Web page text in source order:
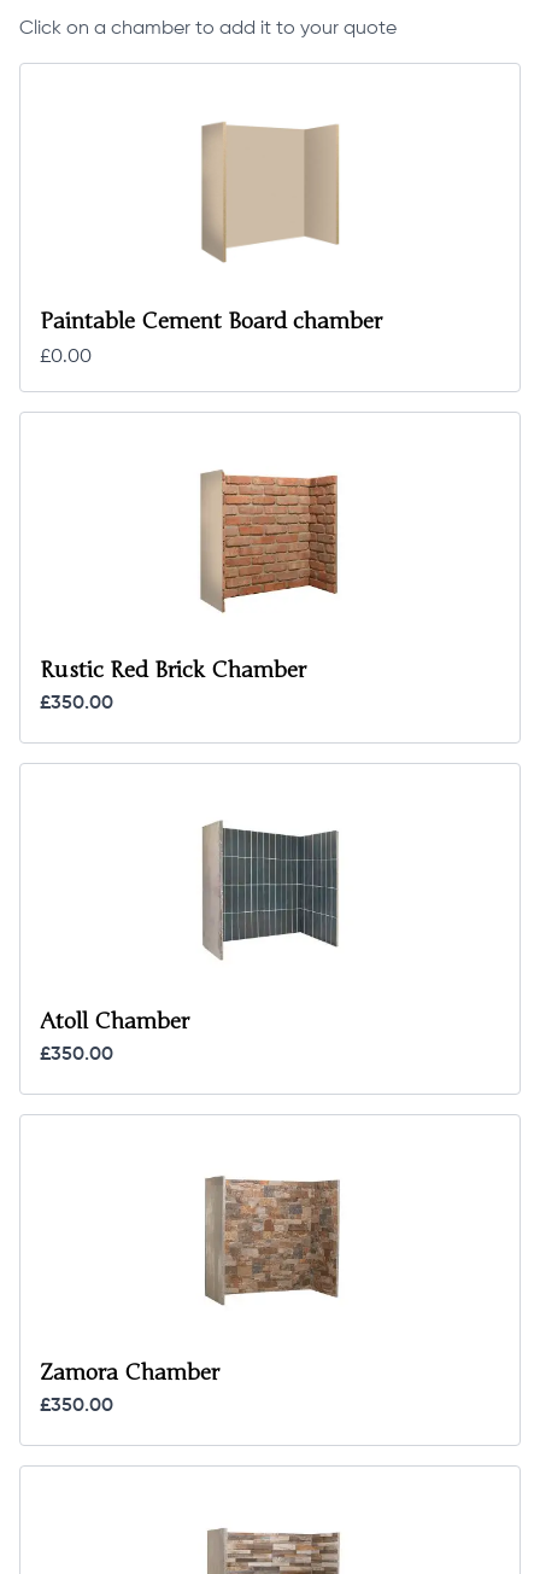
Click on a chamber to add it to your quote
Paintable Cement Board chamber
£0.00
Rustic Red Brick Chamber
£350.00
Atoll Chamber
£350.00
Zamora Chamber
£350.00